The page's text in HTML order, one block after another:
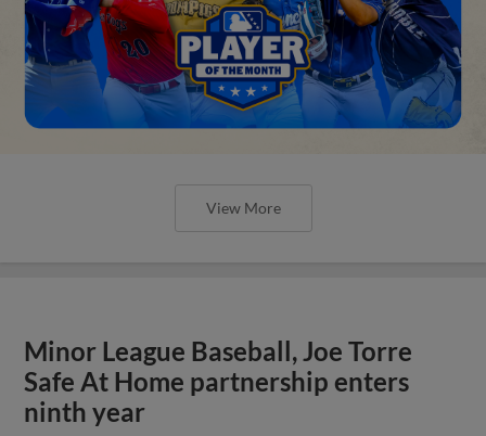
View More
Minor League Baseball, Joe Torre
Safe At Home partnership enters
ninth year